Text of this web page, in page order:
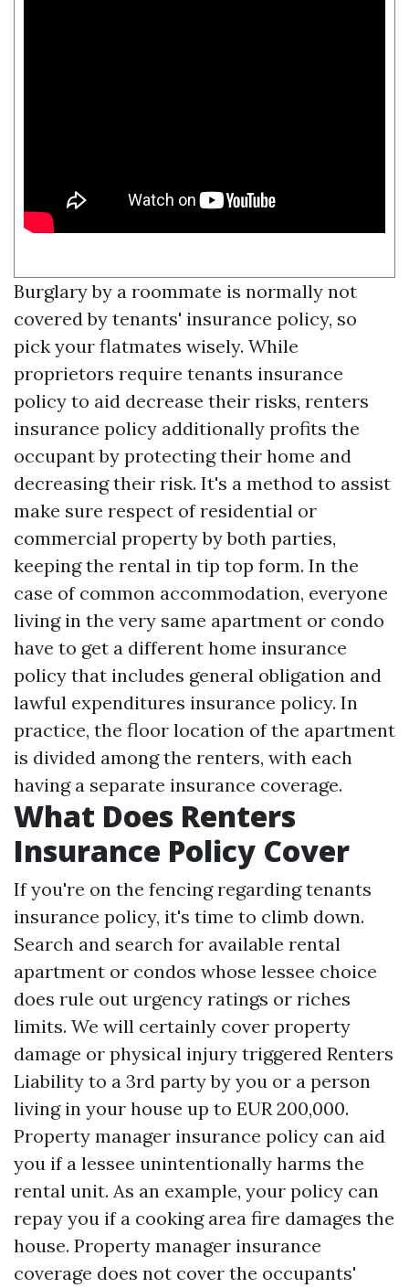
Burglary by a roommate is normally not
covered by tenants' insurance policy, so
pick your flatmates wisely. While
proprietors require tenants insurance
policy to aid decrease their risks, renters
insurance policy additionally profits the
occupant by protecting their home and
decreasing their risk. It's a method to assist
make sure respect of residential or
commercial property by both parties,
keeping the rental in tip top form. In the
case of common accommodation, everyone
living in the very same apartment or condo
have to get a different home insurance
policy that includes general obligation and
lawful expenditures insurance policy. In
practice, the floor location of the apartment
is divided among the renters, with each
having a separate insurance coverage.
What Does Renters
Insurance Policy Cover
If you're on the fencing regarding tenants
insurance policy, it's time to climb down.
Search and search for available rental
apartment or condos whose lessee choice
does rule out urgency ratings or riches
limits. We will certainly cover property
damage or physical injury triggered Renters
Liability to a 3rd party by you or a person
living in your house up to EUR 200,000.
Property manager insurance policy can aid
you if a lessee unintentionally harms the
rental unit. As an example, your policy can
repay you if a cooking area fire damages the
house. Property manager insurance
coverage does not cover the occupants'